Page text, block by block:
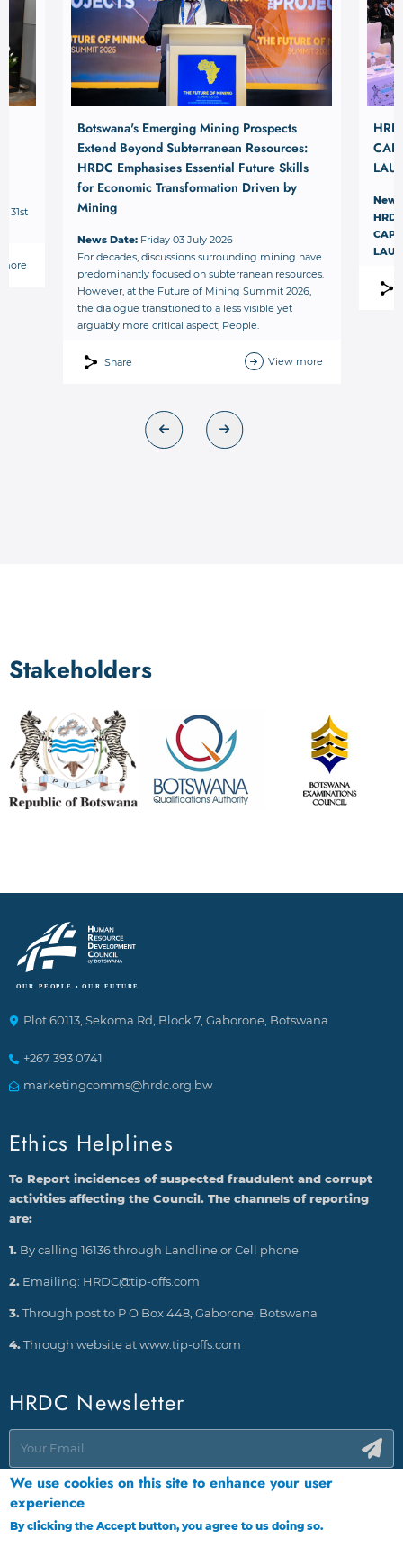
31st
Botswana's Emerging Mining Prospects
Extend Beyond Subterranean Resources:
HRDC Emphasises Essential Future Skills
for Economic Transformation Driven by
Mining
News Date:Friday 03 July 2026
For decades, discussions surrounding mining have
predominantly focused on subterranean resources.
However, at the Future of Mining Summit 2026,
the dialogue transitioned to a less visible yet
arguably more critical aspect; People.
Share View more
Stakeholders
Plot 60113, Sekoma Rd, Block 7, Gaborone, Botswana
+267 393 0741
marketingcomms@hrdc.org.bw
Ethics Helplines
To Report incidences of suspected fraudulent and corrupt
activities affecting the Council. The channels of reporting
are:
1.By calling 16136 through Landline or Cell phone
2.Emailing: HRDC@tip-offs.com
3.Through post to P O Box 448, Gaborone, Botswana
4.Through website at www.tip-offs.com
HRDC Newsletter
We use cookies on this site to enhance your user
experience
By clicking the Accept button, you agree to us doing so.